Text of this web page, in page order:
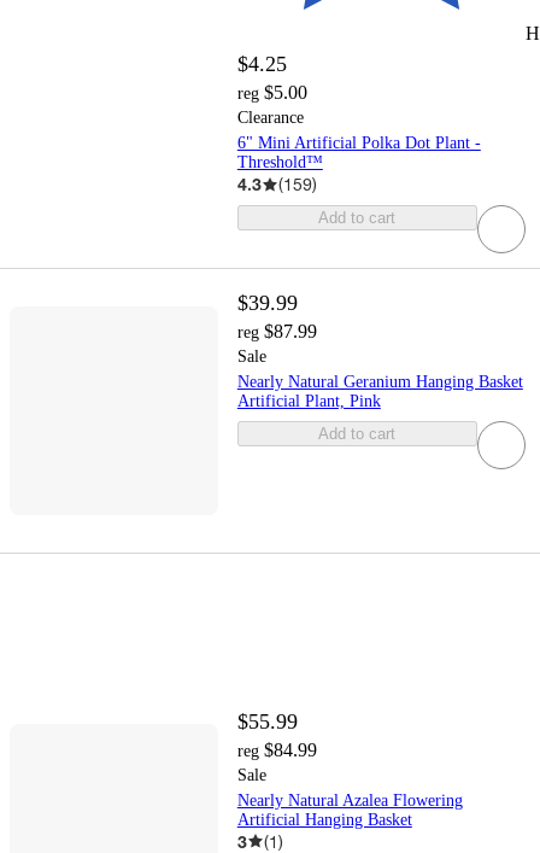
$4.25
reg $5.00
Clearance
6" Mini Artificial Polka Dot Plant -
Threshold™
4.3 (159)
Add to cart
$39.99
reg $87.99
Sale
Nearly Natural Geranium Hanging Basket
Artificial Plant, Pink
Add to cart
$55.99
reg $84.99
Sale
Nearly Natural Azalea Flowering
Artificial Hanging Basket
3 (1)